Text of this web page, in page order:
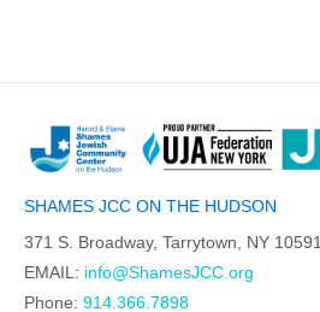
SHAMES JCC ON THE HUDSON
371 S. Broadway, Tarrytown, NY 10591
EMAIL: info@ShamesJCC.org
Phone: 914.366.7898